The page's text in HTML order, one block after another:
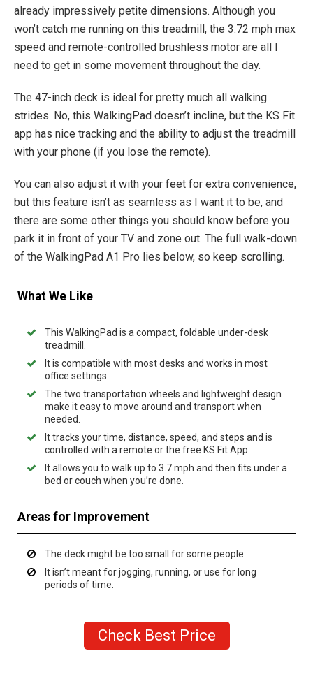
already impressively petite dimensions. Although you
won’t catch me running on this treadmill, the 3.72 mph max
speed and remote-controlled brushless motor are all I
need to get in some movement throughout the day.
The 47-inch deck is ideal for pretty much all walking
strides. No, this WalkingPad doesn’t incline, but the KS Fit
app has nice tracking and the ability to adjust the treadmill
with your phone (if you lose the remote).
You can also adjust it with your feet for extra convenience,
but this feature isn’t as seamless as I want it to be, and
there are some other things you should know before you
park it in front of your TV and zone out. The full walk-down
of the WalkingPad A1 Pro lies below, so keep scrolling.
What We Like
This WalkingPad is a compact, foldable under-desk
treadmill.
It is compatible with most desks and works in most
office settings.
The two transportation wheels and lightweight design
make it easy to move around and transport when
needed.
It tracks your time, distance, speed, and steps and is
controlled with a remote or the free KS Fit App.
It allows you to walk up to 3.7 mph and then fits under a
bed or couch when you’re done.
Areas for Improvement
The deck might be too small for some people.
It isn’t meant for jogging, running, or use for long
periods of time.
Check Best Price